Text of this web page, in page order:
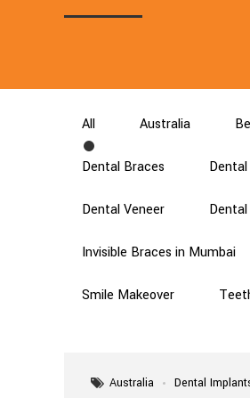
All Australia
Dental Braces
Dental Veneer
Invisible Braces in Mumbai
Smile Makeover
Australia Dental